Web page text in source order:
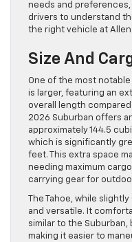
needs and
drivers to understand
the right vehicle at Allen
Size And
One of the most
is larger, featuring an
overall length
2026 Suburban offers
approximately 144.5
which is significantly
feet. This extra space
needing maximum
carrying gear for
The Tahoe, while
and versatile. It
similar to the
making it easier to